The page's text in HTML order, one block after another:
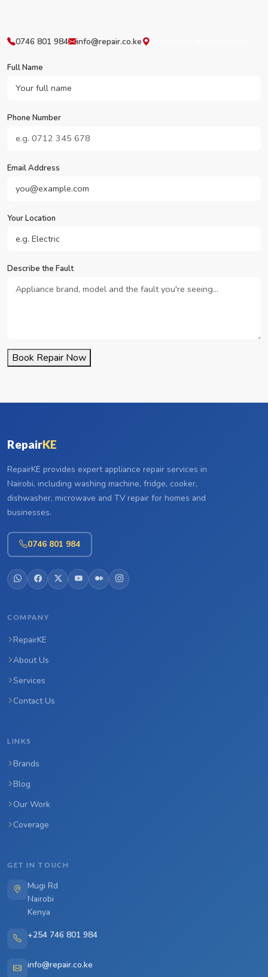
0746 801 984 info@repair.co.ke
Full Name
Phone Number
Email Address
Your Location
Describe the Fault
Book Repair Now
RepairKE
RepairKE provides expert appliance repair services in
Nairobi, including washing machine, fridge, cooker,
dishwasher, microwave and TV repair for homes and
businesses.
0746 801 984
COMPANY
RepairKE
About Us
Services
Contact Us
LINKS
Brands
Blog
Our Work
Coverage
GET IN TOUCH
Mugi Rd
Nairobi
Kenya
+254 746 801 984
info@repair.co.ke